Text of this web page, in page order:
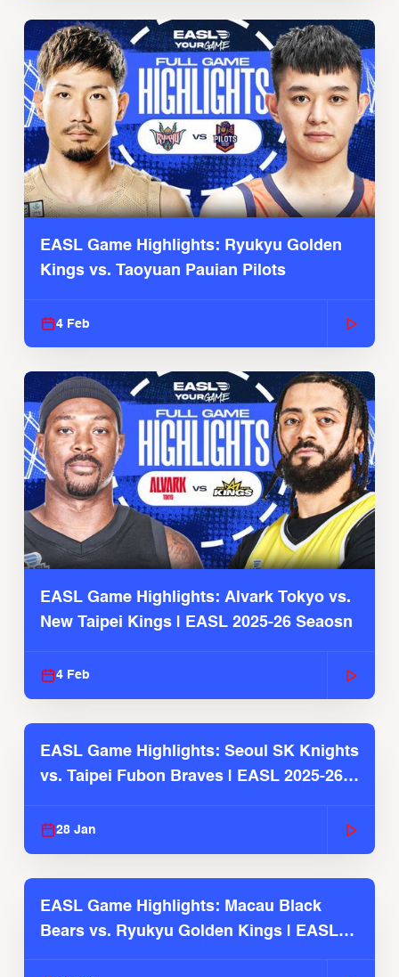
EASL Game Highlights: Ryukyu Golden
Kings vs. Taoyuan Pauian Pilots
4 Feb
EASL Game Highlights: Alvark Tokyo vs.
New Taipei Kings | EASL 2025-26 Seaosn
4 Feb
EASL Game Highlights: Seoul SK Knights
vs. Taipei Fubon Braves | EASL 2025-26
28 Jan
EASL Game Highlights: Macau Black
Bears vs. Ryukyu Golden Kings | EASL